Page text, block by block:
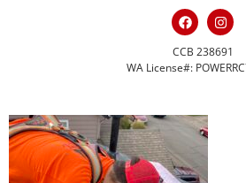
CCB 238691
WA License#:
IMG_4117